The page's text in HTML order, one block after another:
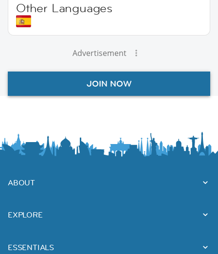
Other Languages
Advertisement
JOIN NOW
ABOUT
EXPLORE
ESSENTIALS